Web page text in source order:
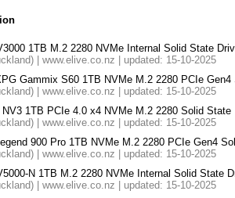
1TB M.2 2280 NVMe Internal Solid State
| www.elive.co.nz | updated: 15-10-2025
Gammix S60 1TB NVMe M.2 2280 PCIe
| www.elive.co.nz | updated: 15-10-2025
NV3 1TB PCIe 4.0 x4 NVMe M.2 2280 Solid State
| www.elive.co.nz | updated: 15-10-2025
900 Pro 1TB NVMe M.2 2280 PCIe Gen4
| www.elive.co.nz | updated: 15-10-2025
N 1TB M.2 2280 NVMe Internal Solid State
| www.elive.co.nz | updated: 15-10-2025